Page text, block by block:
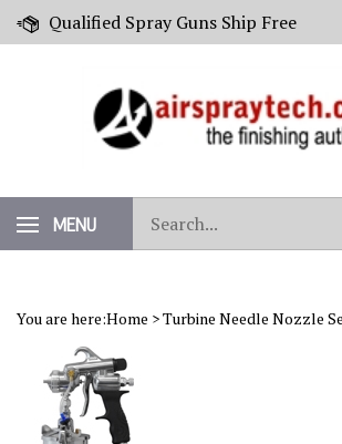
Skip
Qualified Spray Guns Ship Free
MENU
our
store.
You are here:Home >Turbine Needle Nozzle